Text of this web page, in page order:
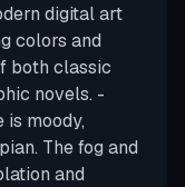
digital art
colors and
both classic
novels. -
is moody,
The fog and
and